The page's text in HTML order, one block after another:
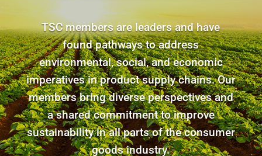
TSC members are leaders and have
found pathways to address
environmental, social, and economic
imperatives in product supply chains. Our
members bring diverse perspectives and
a shared commitment to improve
sustainability in all parts of the consumer
goods industry.